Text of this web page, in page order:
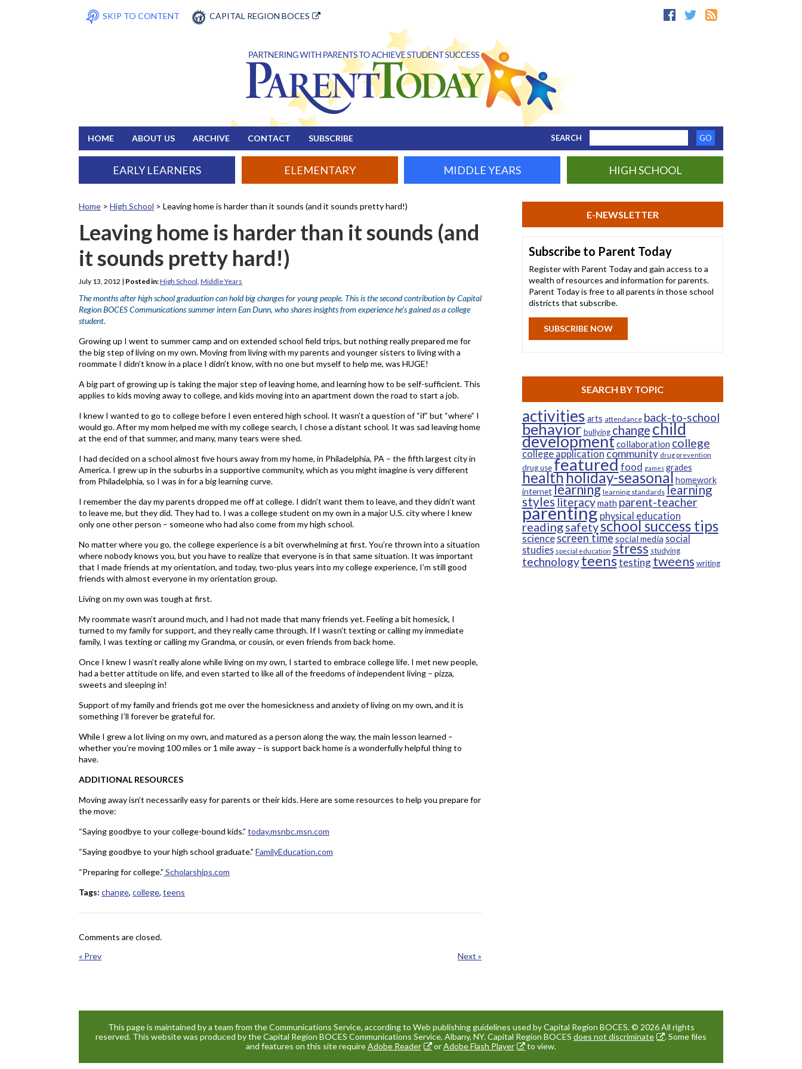
SKIP TO CONTENT CAPITAL REGION BOCES
HOME ABOUT US ARCHIVE CONTACT SUBSCRIBE SEARCH
EARLY LEARNERS ELEMENTARY MIDDLE YEARS HIGH SCHOOL
Home > High School > Leaving home is harder than it sounds (and it sounds pretty hard!)
Leaving home is harder than it sounds (and
it sounds pretty hard!)
July 13, 2012 | Posted in:High School Middle Years
The months after high school graduation can hold big changes for young people. This is the second contribution by Capital
Region BOCES Communications summer intern Ean Dunn, who shares insights from experience he’s gained as a college
student.
Growing up I went to summer camp and on extended school field trips, but nothing really prepared me for
the big step of living on my own. Moving from living with my parents and younger sisters to living with a
roommate I didn’t know in a place I didn’t know, with no one but myself to help me, was HUGE!
A big part of growing up is taking the major step of leaving home, and learning how to be self-sufficient. This
applies to kids moving away to college, and kids moving into an apartment down the road to start a job.
I knew I wanted to go to college before I even entered high school. It wasn’t a question of “if” but “where” I
would go. After my mom helped me with my college search, I chose a distant school. It was sad leaving home
at the end of that summer, and many, many tears were shed.
I had decided on a school almost five hours away from my home, in Philadelphia, PA – the fifth largest city in
America. I grew up in the suburbs in a supportive community, which as you might imagine is very different
from Philadelphia, so I was in for a big learning curve.
I remember the day my parents dropped me off at college. I didn’t want them to leave, and they didn’t want
to leave me, but they did. They had to. I was a college student on my own in a major U.S. city where I knew
only one other person – someone who had also come from my high school.
No matter where you go, the college experience is a bit overwhelming at first. You’re thrown into a situation
where nobody knows you, but you have to realize that everyone is in that same situation. It was important
that I made friends at my orientation, and today, two-plus years into my college experience, I’m still good
friends with almost everyone in my orientation group.
Living on my own was tough at first.
My roommate wasn’t around much, and I had not made that many friends yet. Feeling a bit homesick, I
turned to my family for support, and they really came through. If I wasn’t texting or calling my immediate
family, I was texting or calling my Grandma, or cousin, or even friends from back home.
Once I knew I wasn’t really alone while living on my own, I started to embrace college life. I met new people,
had a better attitude on life, and even started to like all of the freedoms of independent living – pizza,
sweets and sleeping in!
Support of my family and friends got me over the homesickness and anxiety of living on my own, and it is
something I’ll forever be grateful for.
While I grew a lot living on my own, and matured as a person along the way, the main lesson learned –
whether you’re moving 100 miles or 1 mile away – is support back home is a wonderfully helpful thing to
have.
ADDITIONAL RESOURCES
Moving away isn’t necessarily easy for parents or their kids. Here are some resources to help you prepare for
the move:
“Saying goodbye to your college-bound kids.” today.msnbc.msn.com
“Saying goodbye to your high school graduate.” FamilyEducation.com
“Preparing for college.” Scholarships.com
Tags: change, college, teens
Comments are closed.
« Prev
Next »
E-NEWSLETTER
Subscribe to Parent Today
Register with Parent Today and gain access to a
wealth of resources and information for parents.
Parent Today is free to all parents in those school
districts that subscribe.
SUBSCRIBE NOW
SEARCH BY TOPIC
activities arts attendance back-to-school
behavior bullying changechild
developmentcollaboration college
college applicationcommunity drug prevention
drug usefeaturedfood games grades
healthholiday-seasonal homework
internet learning learning standards learning
styles literacymath parent-teacher
parenting physical education
readingsafetyschool success tips
science screen timesocial media social
studies special education stress studying
technologyteenstesting tweens writing
This page is maintained by a team from the Communications Service, according to Web publishing guidelines used by Capital Region BOCES. © 2026 All rights
reserved. This website was produced by the Capital Region BOCES Communications Service, Albany, NY. Capital Region BOCES does not discriminate
. Some files
and features on this site requireAdobe Reader orAdobe Flash Player to view.